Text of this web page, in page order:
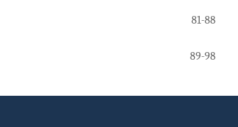
81-88
89-98